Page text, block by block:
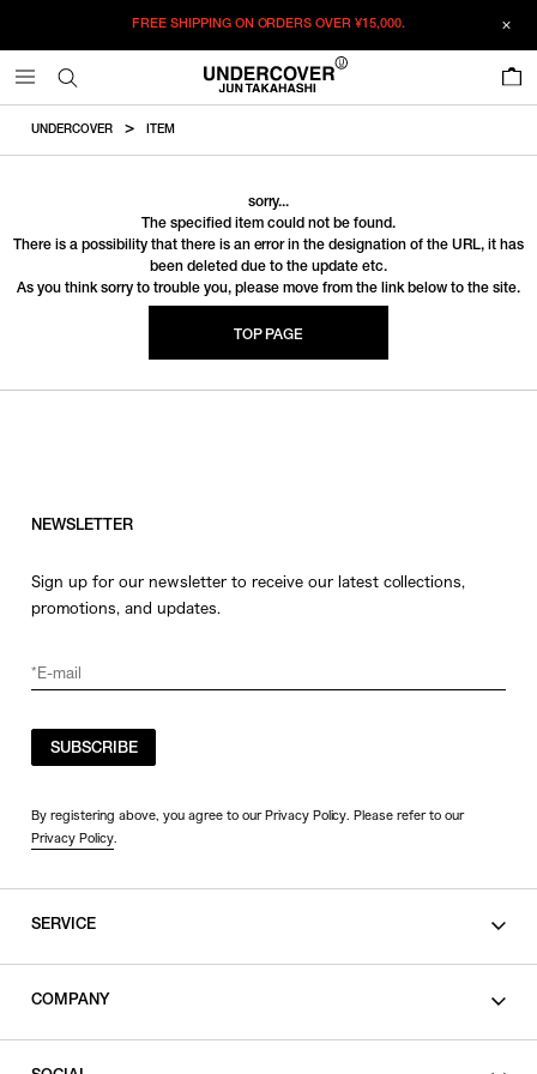
FREE SHIPPING ON ORDERS OVER¥15,000.
UNDERCOVER ITEM
sorry...
The specified item could not be found.
There is a possibility that there is an error in the designation of the URL, it has
been deleted due to the update etc.
As you think sorry to trouble you, please move from the link below to the site.
TOP PAGE
NEWSLETTER
Sign up for our newsletter to receive our latest collections,
promotions, and updates.
SUBSCRIBE
By registering above, you agree to our Privacy Policy. Please refer to our
Privacy Policy.
SERVICE
COMPANY